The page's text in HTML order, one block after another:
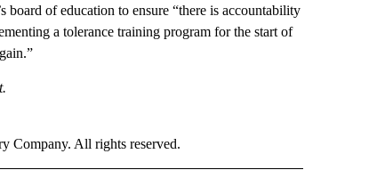
of education to ensure “there is accountability
a tolerance training program for the start of
Company. All rights reserved.